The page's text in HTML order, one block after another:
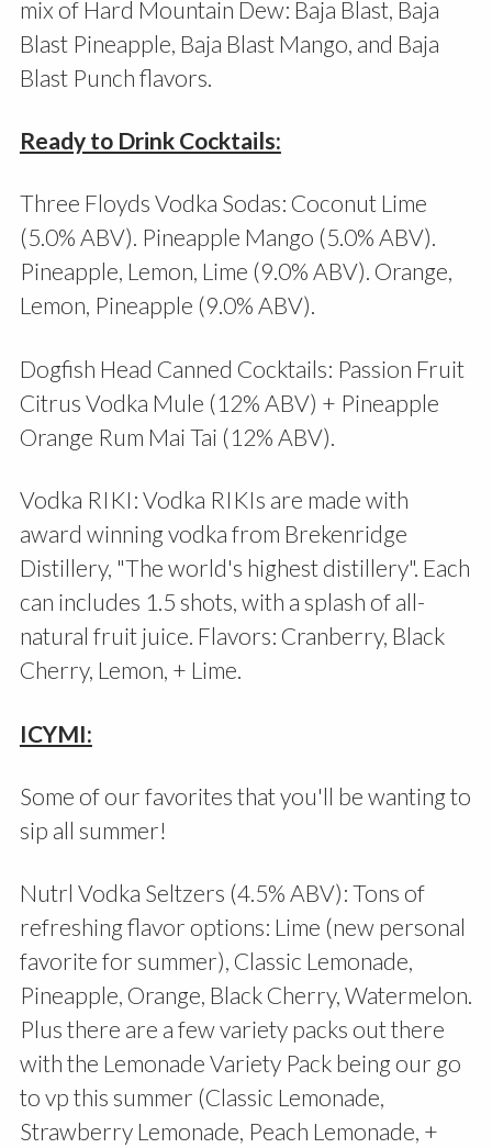
mix of Hard Mountain Dew: Baja Blast, Baja
Blast Pineapple, Baja Blast Mango, and Baja
Blast Punch flavors.
Ready to Drink Cocktails:
Three Floyds Vodka Sodas: Coconut Lime
(5.0% ABV). Pineapple Mango (5.0% ABV).
Pineapple, Lemon, Lime (9.0% ABV). Orange,
Lemon, Pineapple (9.0% ABV).
Dogfish Head Canned Cocktails: Passion Fruit
Citrus Vodka Mule (12% ABV) + Pineapple
Orange Rum Mai Tai (12% ABV).
Vodka RIKI: Vodka RIKIs are made with
award winning vodka from Brekenridge
Distillery, "The world's highest distillery". Each
can includes 1.5 shots, with a splash of all-
natural fruit juice. Flavors: Cranberry, Black
Cherry, Lemon, + Lime.
ICYMI:
Some of our favorites that you'll be wanting to
sip all summer!
Nutrl Vodka Seltzers (4.5% ABV): Tons of
refreshing flavor options: Lime (new personal
favorite for summer), Classic Lemonade,
Pineapple, Orange, Black Cherry, Watermelon.
Plus there are a few variety packs out there
with the Lemonade Variety Pack being our go
to vp this summer (Classic Lemonade,
Strawberry Lemonade, Peach Lemonade, +